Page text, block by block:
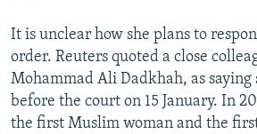
It is unclear how she plans to
order. Reuters quoted a close
Mohammad Ali Dadkhah, as saying
before the court on 15 January. In
the first Muslim woman and the